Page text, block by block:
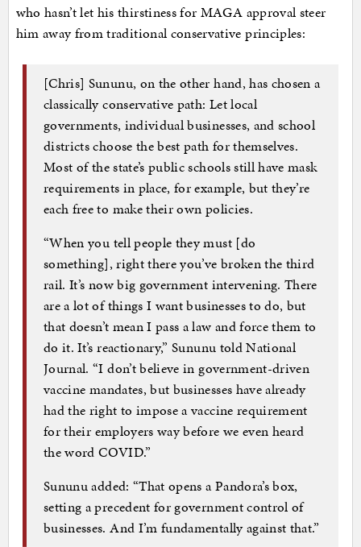
who hasn’t let his thirstiness for MAGA approval steer
him away from traditional conservative principles:
[Chris] Sununu, on the other hand, has chosen a
classically conservative path: Let local
governments, individual businesses, and school
districts choose the best path for themselves.
Most of the state’s public schools still have mask
requirements in place, for example, but they’re
each free to make their own policies.
“When you tell people they must [do
something], right there you’ve broken the third
rail. It’s now big government intervening. There
are a lot of things I want businesses to do, but
that doesn’t mean I pass a law and force them to
do it. It’s reactionary,” Sununu told National
Journal. “I don’t believe in government-driven
vaccine mandates, but businesses have already
had the right to impose a vaccine requirement
for their employers way before we even heard
the word COVID.”
Sununu added: “That opens a Pandora’s box,
setting a precedent for government control of
businesses. And I’m fundamentally against that.”